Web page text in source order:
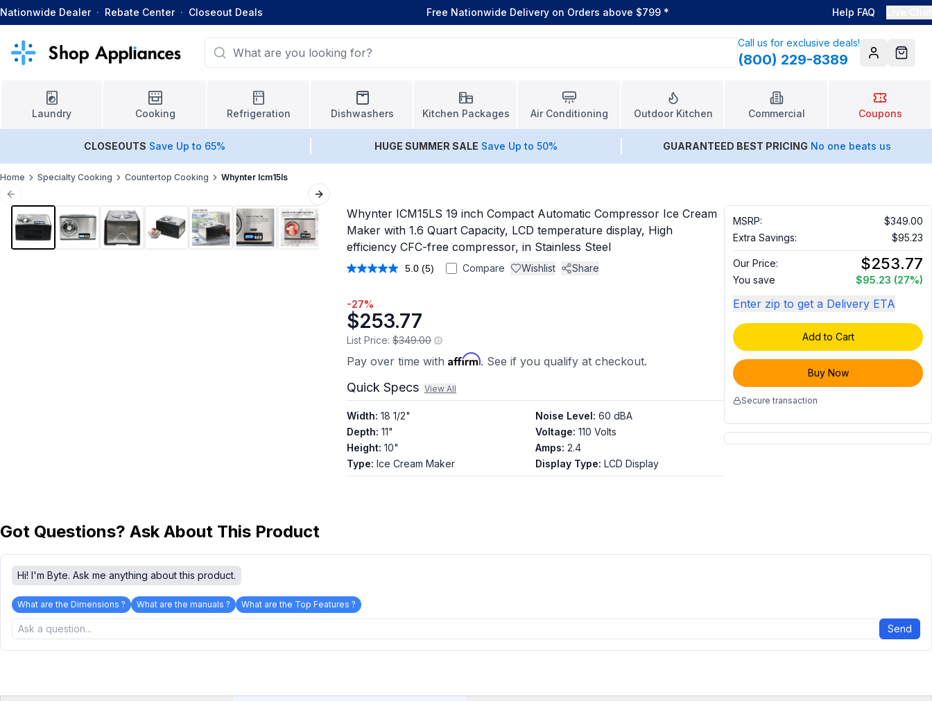
Nationwide Dealer · Rebate Center · Closeout Deals Free Nationwide Delivery on Orders above $799 * Help FAQ
Call us for exclusive deals!
(800) 229-8389 AccountCart
Laundry Cooking Refrigeration Dishwashers Kitchen Packages Air Conditioning Outdoor Kitchen Commercial Coupons
CLOSEOUTS Save Up to 65% HUGE SUMMER SALE Save Up to 50% GUARANTEED BEST PRICING No one beats us
Home Specialty Cooking Countertop Cooking Whynter Icm15ls
Previous slide Next slide
Whynter ICM15LS 19 inch Compact Automatic Compressor Ice Cream
Maker with 1.6 Quart Capacity, LCD temperature display, High
efficiency CFC-free compressor, in Stainless Steel
5.0 Read
(5) Compare Wishlist Share
-27%
$253.77
List Price: $349.00
Pay over time with Affirm. See if you qualify at checkout.
Quick Specs View All
Width: 18 1/2"
Depth: 11"
Height: 10"
Type: Ice Cream Maker
Noise Level: 60 dBA
Voltage: 110 Volts
Amps: 2.4
Display Type: LCD Display
MSRP:
$349.00
Extra Savings:
$95.23
Our Price: $253.77
You save $95.23 (27%)
Enter zip to get a Delivery ETA
Add to Cart
Buy Now
Secure transaction
Got Questions? Ask About This Product
Hi! I'm Byte. Ask me anything about this product.
What are the Dimensions ? What are the manuals ? What are the Top Features ?
Send